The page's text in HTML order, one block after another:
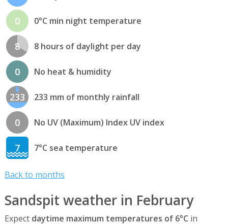
0 0°C min night temperature
8 8 hours of daylight per day
0 No heat & humidity
233 233 mm of monthly rainfall
0 No UV (Maximum) Index UV index
7 7°C sea temperature
Back to months
Sandspit weather in February
Expect daytime maximum temperatures of 6°C in